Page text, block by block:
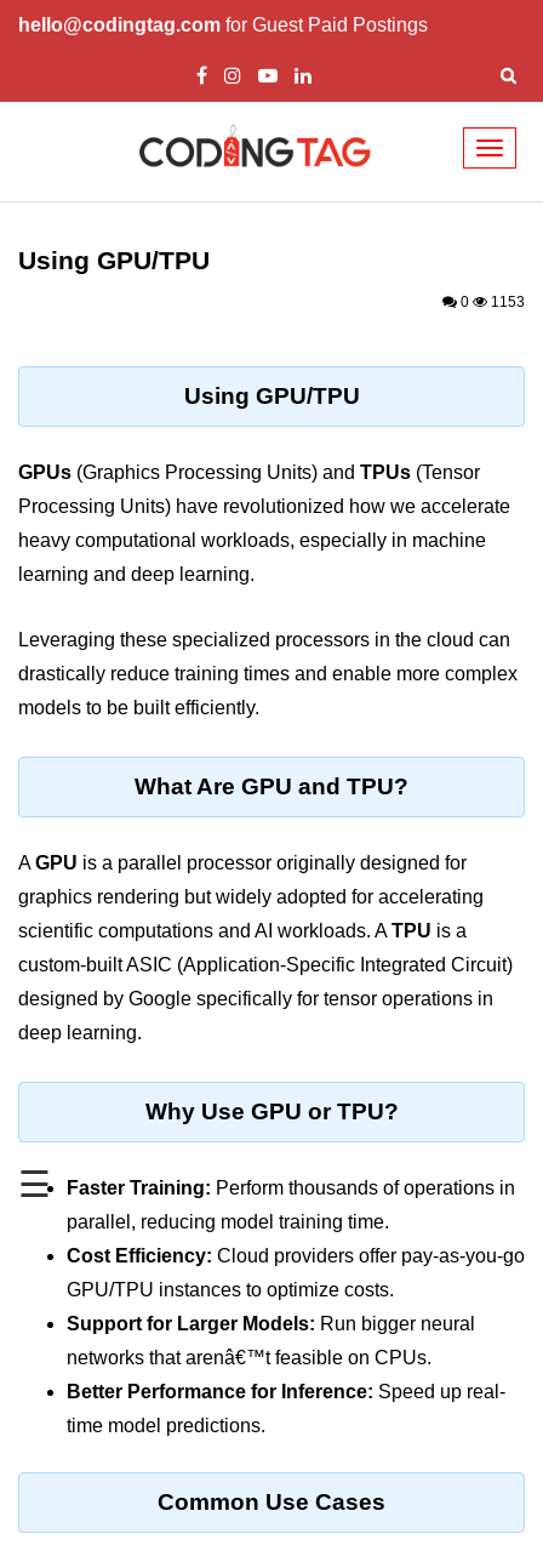
hello@codingtag.com for Guest Paid Postings
☰
Cloud Computing
Top 10 Cloud Computing Terms
Key Benefits of Cloud Computing
Challenges in Cloud Computing
Cloud Use Cases in Modern Tech
Common Misconceptions About
Models
IaaS vs PaaS vs SaaS
Cloud Security &
Identity
Role-Based Access Control
Data Encryption Basics
Shared Responsibility Model
AWS KMS Overview
Secrets Management Tools
Securing Cloud APIs
Azure Identity Federation
Infrastructure as
Code (IaC)
What Is Terraform
Terraform vs CloudFormation
Using GPU/TPU
0 1153
Using GPU/TPU
GPUs (Graphics Processing Units) and TPUs (Tensor
Processing Units) have revolutionized how we accelerate
heavy computational workloads, especially in machine
learning and deep learning.
Leveraging these specialized processors in the cloud can
drastically reduce training times and enable more complex
models to be built efficiently.
What Are GPU and TPU?
AGPU is a parallel processor originally designed for
graphics rendering but widely adopted for accelerating
scientific computations and AI workloads. ATPU is a
custom-built ASIC (Application-Specific Integrated Circuit)
designed by Google specifically for tensor operations in
deep learning.
Why Use GPU or TPU?
Faster Training: Perform thousands of operations in
parallel, reducing model training time.
Cost Efficiency: Cloud providers offer pay-as-you-go
GPU/TPU instances to optimize costs.
Support for Larger Models: Run bigger neural
networks that arenâ€™t feasible on CPUs.
Better Performance for Inference: Speed up real-
time model predictions.
Common Use Cases